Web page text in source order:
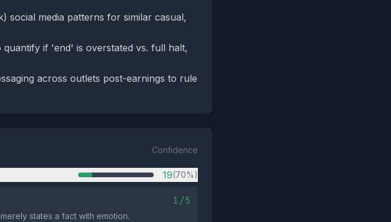
social media patterns for similar casual,
if 'end' is overstated vs. full halt,
across outlets post-earnings to rule
Confidence
19(70%)
1/5
states a fact with emotion.